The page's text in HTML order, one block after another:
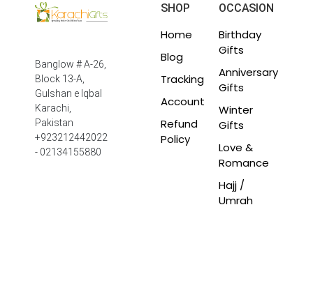
Banglow # A-26,
Block 13-A,
Gulshan e Iqbal
Karachi,
Pakistan
+923212442022
- 02134155880
SHOP
Home
Blog
Tracking
Account
Refund
Policy
OCCASION
Birthday
Gifts
Anniversary
Gifts
Winter
Gifts
Love &
Romance
Hajj /
Umrah